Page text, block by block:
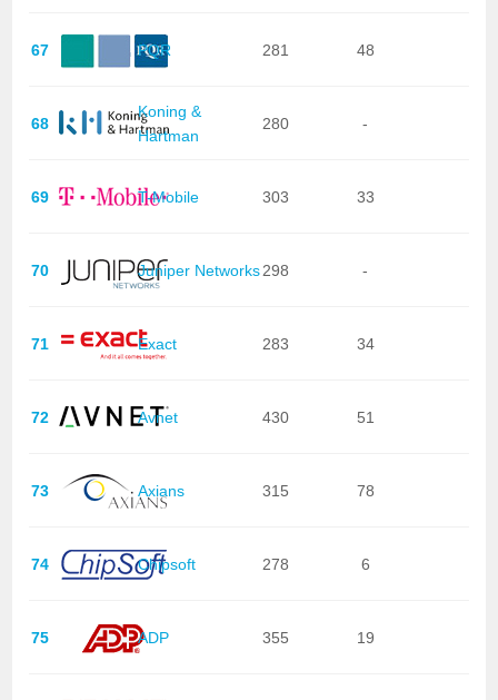
67 PQR 281 48
68
Koning &
Hartman
280 -
69 T-Mobile 303 33
70 Juniper Networks298 -
71 Exact 283 34
72 Avnet 430 51
73 Axians 315 78
74 Chipsoft 278 6
75 ADP 355 19